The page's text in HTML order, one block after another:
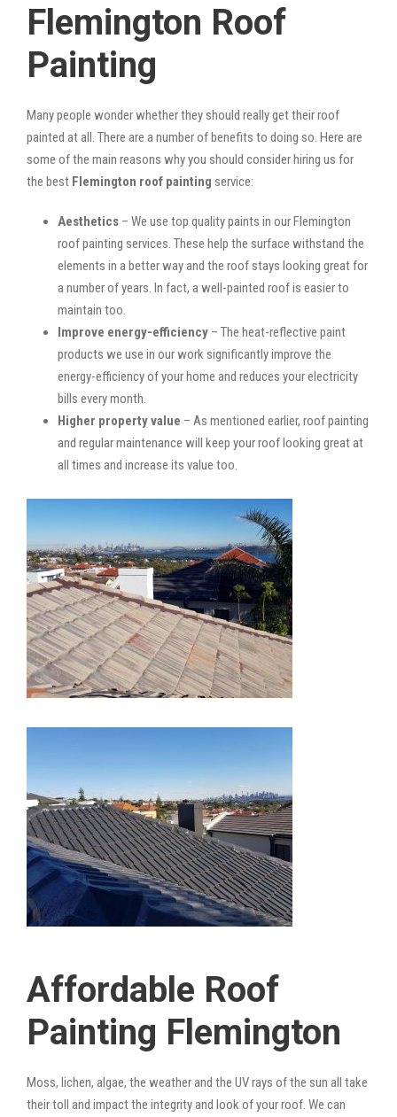
Flemington Roof
Painting
Many people wonder whether they should really get their roof
painted at all. There are a number of benefits to doing so. Here are
some of the main reasons why you should consider hiring us for
the best Flemington roof painting service:
Aesthetics – We use top quality paints in our Flemington
roof painting services. These help the surface withstand the
elements in a better way and the roof stays looking great for
a number of years. In fact, a well-painted roof is easier to
maintain too.
Improve energy-efficiency – The heat-reflective paint
products we use in our work significantly improve the
energy-efficiency of your home and reduces your electricity
bills every month.
Higher property value – As mentioned earlier, roof painting
and regular maintenance will keep your roof looking great at
all times and increase its value too.
Affordable Roof
Painting Flemington
Moss, lichen, algae, the weather and the UV rays of the sun all take
their toll and impact the integrity and look of your roof. We can